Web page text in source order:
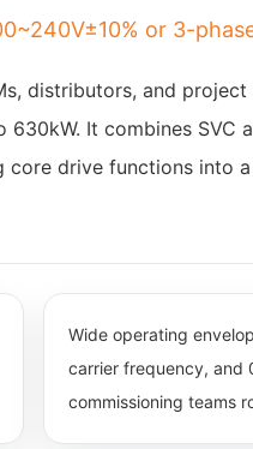
or 3-
distributors, and
It combines
drive functions into
Wide operating
carrier frequency, and
commissioning teams